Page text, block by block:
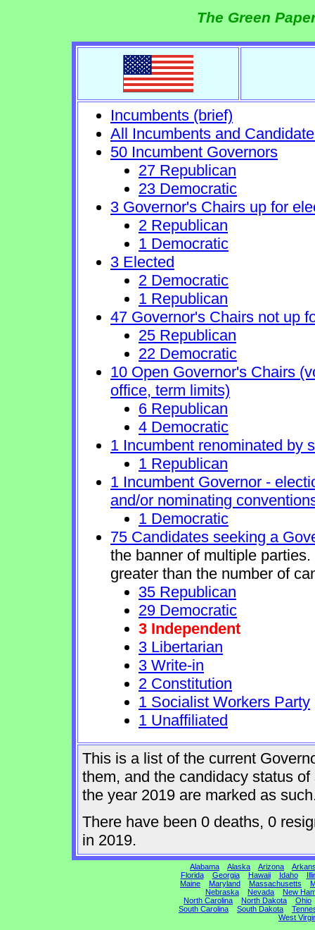
The Green
Incumbents (brief)
All Incumbents and
50 Incumbent Governors
27 Republican
23 Democratic
3 Governor's Chairs up for
2 Republican
1 Democratic
3 Elected
2 Democratic
1 Republican
47 Governor's Chairs not up
25 Republican
22 Democratic
10 Open Governor's Chairs
office, term limits)
6 Republican
4 Democratic
1 Incumbent renominated by
1 Republican
1 Incumbent Governor -
and/or nominating
1 Democratic
75 Candidates seeking a
the banner of multiple
greater than the number of
35 Republican
29 Democratic
3 Independent
3 Libertarian
3 Write-in
2 Constitution
1 Socialist Workers Party
1 Unaffiliated
This is a list of the current
them, and the candidacy status
the year 2019 are marked as
There have been 0 deaths, 0
in 2019.
Alabama Alaska Arizona
Florida
Georgia Hawaii Idaho
Maine
Maryland Massachusetts
Nebraska
Nevada
New
North Carolina
North Dakota
Ohio
South Carolina
South Dakota
West